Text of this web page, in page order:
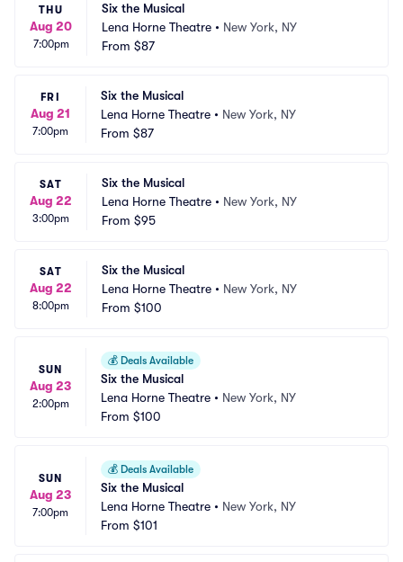
THU
Aug 20
7:00pm
Six the Musical
Lena Horne Theatre • New York, NY
From $87
FRI
Aug 21
7:00pm
Six the Musical
Lena Horne Theatre • New York, NY
From $87
SAT
Aug 22
3:00pm
Six the Musical
Lena Horne Theatre • New York, NY
From $95
SAT
Aug 22
8:00pm
Six the Musical
Lena Horne Theatre • New York, NY
From $100
SUN
Aug 23
2:00pm
💰 Deals Available
Six the Musical
Lena Horne Theatre • New York, NY
From $100
SUN
Aug 23
7:00pm
💰 Deals Available
Six the Musical
Lena Horne Theatre • New York, NY
From $101